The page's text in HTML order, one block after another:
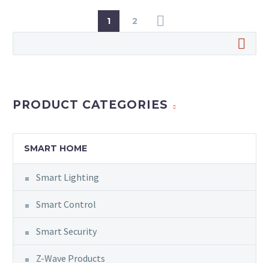
1 2
PRODUCT CATEGORIES
SMART HOME
Smart Lighting
Smart Control
Smart Security
Z-Wave Products